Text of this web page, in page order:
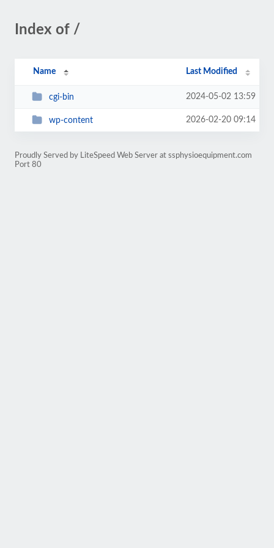
Index of /
Name Last Modified
cgi-bin 2024-05-02 13:59
wp-content 2026-02-20 09:14
Proudly Served by LiteSpeed Web Server at ssphysioequipment.com
Port 80